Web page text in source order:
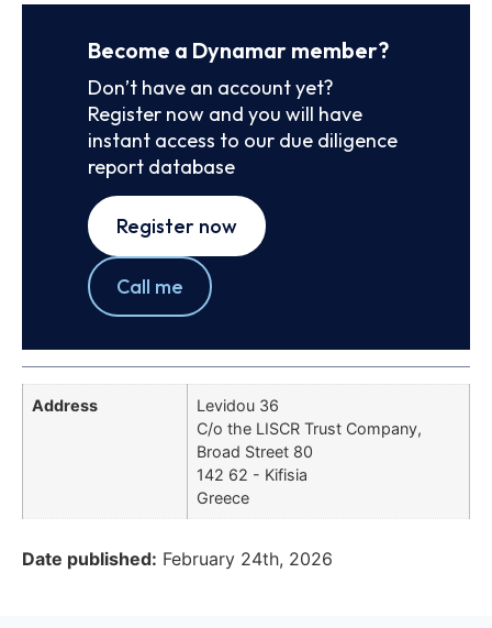
Become a Dynamar member?
Don’t have an account yet?
Register now and you will have
instant access to our due diligence
report database
Register now
Call me
Address
Levidou 36
C/o the LISCR Trust Company,
Broad Street 80
142 62 - Kifisia
Greece
Date published: February 24th, 2026